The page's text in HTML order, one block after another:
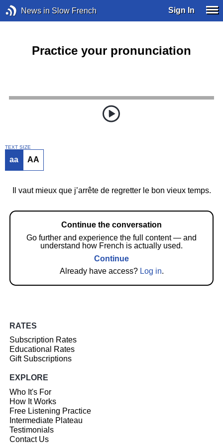
News in Slow French Sign In
Practice your pronunciation
TEXT SIZE
aa AA
Il vaut mieux que j’arrête de regretter le bon vieux temps.
Continue the conversation
Go further and experience the full content — and
understand how French is actually used.
Continue
Already have access? Log in.
RATES
Subscription Rates
Educational Rates
Gift Subscriptions
EXPLORE
Who It's For
How It Works
Free Listening Practice
Intermediate Plateau
Testimonials
Contact Us